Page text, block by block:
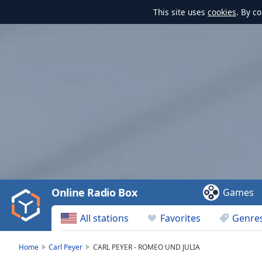
This site uses cookies. By
Video
Play
Backward
Skip
All stations Favorites
Online Radio Box Games
Home Carl Peyer CARL PEYER - ROMEO UND JULIA